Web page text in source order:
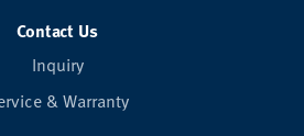
Contact Us
Inquiry
& Warranty